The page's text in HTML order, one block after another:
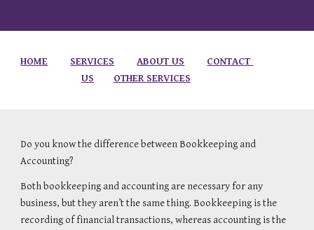
HOME SERVICES ABOUT US
CONTACT
US
OTHER SERVICES
Do you know the difference between Bookkeeping and
Accounting?
Both bookkeeping and accounting are necessary for any
business, but they aren’t the same thing. Bookkeeping is the
recording of financial transactions, whereas accounting is the